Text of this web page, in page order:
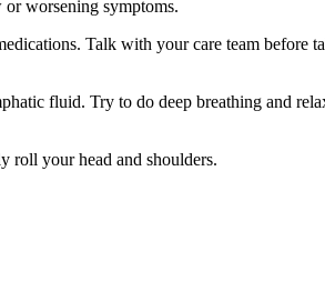
worsening symptoms.
Talk with your care team before
fluid. Try to do deep breathing and
roll your head and shoulders.